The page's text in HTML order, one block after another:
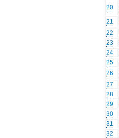
20
21
22
23
24
25
26
27
28
29
30
31
32